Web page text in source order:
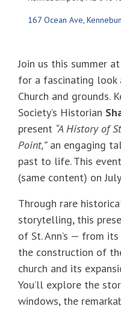
Join us this summer
for a fascinating look
Church and grounds.
Society’s Historian
present “A History of
Point,”an engaging
past to life. This
(same content) on
Through rare
storytelling, this
of St. Ann’s — from
the construction of
church and its
You’ll explore the
windows, the
167 Ocean Ave